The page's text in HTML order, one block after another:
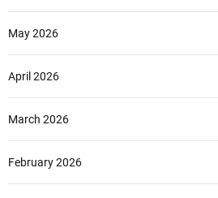
May 2026
April 2026
March 2026
February 2026